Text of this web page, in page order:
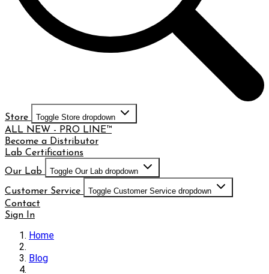
Store Toggle Store dropdown
ALL NEW - PRO LINE™
Become a Distributor
Lab Certifications
Our Lab
Toggle Our Lab dropdown
Customer Service Toggle Customer Service dropdown
Contact
Sign In
Home
Blog